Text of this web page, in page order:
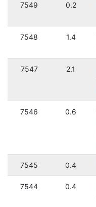
7549 0.2
7548 1.4
7547 2.1
7546 0.6
7545 0.4
7544 0.4